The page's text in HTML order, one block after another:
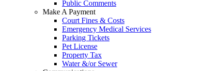
Public Comments
Make A Payment
Court Fines & Costs
Emergency Medical Services
Parking Tickets
Pet License
Property Tax
Water &/or Sewer